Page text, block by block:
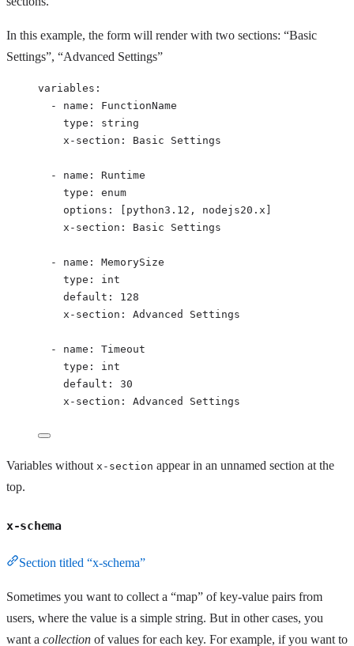
In this example, the form will render with two sections: “Basic
Settings”, “Advanced Settings”
variables :
- name : FunctionName
type : string
x-section : Basic Settings
- name : Runtime
type : enum
options : [ python3.12 , nodejs20.x
x-section : Basic Settings
- name : MemorySize
type : int
default : 128
x-section : Advanced Settings
- name : Timeout
type : int
default : 30
x-section : Advanced Settings
Variables without x-section appear in an unnamed section at the
top.
x-schema
Section titled “x-schema”
Sometimes you want to collect a “map” of key-value pairs from
users, where the value is a simple string. But in other cases, you
want a collection of values for each key. For example, if you want to